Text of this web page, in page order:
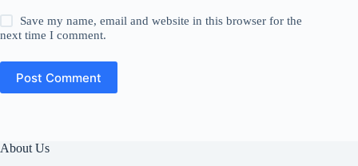
Save my name, email and website in this browser for the
next time I comment.
Post Comment
About Us